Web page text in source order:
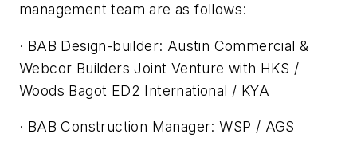
management team are as follows:
· BAB Design-builder: Austin Commercial &
Webcor Builders Joint Venture with HKS /
Woods Bagot ED2 International / KYA
· BAB Construction Manager: WSP / AGS